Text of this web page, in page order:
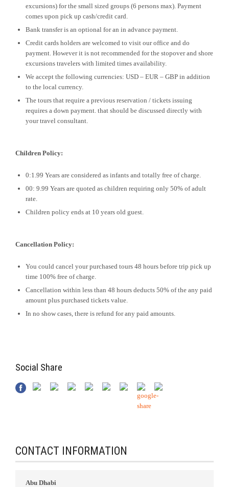
excursions) for the small sized groups (6 persons max). Payment
comes upon pick up cash/credit card.
Bank transfer is an optional for an in advance payment.
Credit cards holders are welcomed to visit our office and do
payment. However it is not recommended for the stopover and shore
excursions travelers with limited times availability.
We accept the following currencies: USD – EUR – GBP in addition
to the local currency.
The tours that require a previous reservation / tickets issuing
requires a down payment. that should be discussed directly with
your travel consultant.
Children Policy:
0:1.99 Years are considered as infants and totally free of charge.
00: 9.99 Years are quoted as children requiring only 50% of adult
rate.
Children policy ends at 10 years old guest.
Cancellation Policy:
You could cancel your purchased tours 48 hours before trip pick up
time 100% free of charge.
Cancellation within less than 48 hours deducts 50% of the any paid
amount plus purchased tickets value.
In no show cases, there is refund for any paid amounts.
Social Share
CONTACT INFORMATION
Abu Dhabi